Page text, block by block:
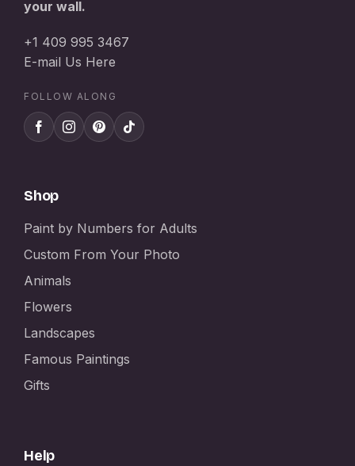
your wall.
+1 409 995 3467
E-mail Us Here
FOLLOW ALONG
Shop
Paint by Numbers for Adults
Custom From Your Photo
Animals
Flowers
Landscapes
Famous Paintings
Gifts
Help